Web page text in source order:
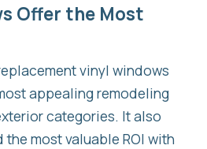
Offer the Most
vinyl windows
appealing remodeling
categories. It also
most valuable ROI with